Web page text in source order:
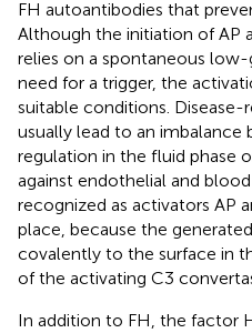
FH autoantibodies that
Although the initiation of AP
relies on a spontaneous
need for a trigger, the
suitable conditions. Disease-
usually lead to an imbalance
regulation in the fluid phase
against endothelial and
recognized as activators AP
place, because the
covalently to the surface in
of the activating C3
In addition to FH, the factor